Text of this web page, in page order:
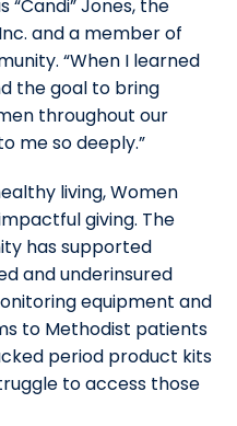
“Candi” Jones, the
and a member of
“When I learned
the goal to bring
throughout our
me so deeply.”
living, Women
giving. The
has supported
and underinsured
equipment and
to Methodist patients
period product kits
to access those